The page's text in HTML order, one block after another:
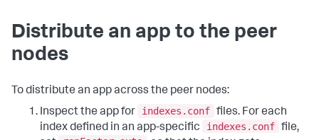
Distribute an app to the peer
nodes
To distribute an app across the peer nodes:
Inspect the app for
indexes.conf files. For each
index defined in an app-specific
indexes.conf file,